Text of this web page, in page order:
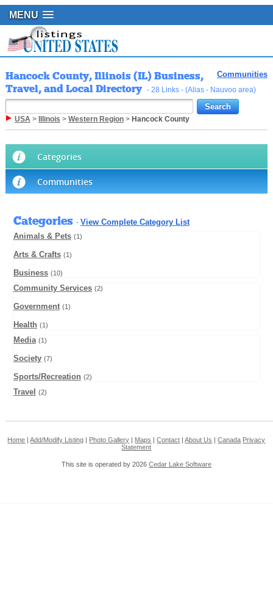
MENU
Communities
Hancock County, Illinois (IL) Business,
Travel, and Local Directory - 28 Links - (Alias - Nauvoo area)
USA> Illinois > Western Region> Hancock County
Categories
Communities
Categories - View Complete Category List
Animals & Pets (1)
Arts & Crafts (1)
Business (10)
Community Services (2)
Government (1)
Health (1)
Media (1)
Society (7)
Sports/Recreation (2)
Travel (2)
Home |Add/Modify Listing Photo Gallery Maps |Contact |About Us |Canada Privacy
Statement
This site is operated by 2026 Cedar Lake Software